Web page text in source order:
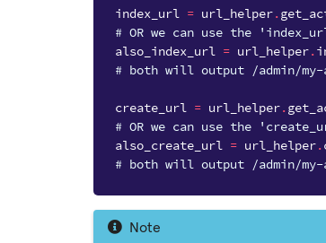
index_url = url_helper.
# OR we can use the
also_index_url
= url_helper.
# both will output /admin/my-
create_url = url_helper.
# OR we can use the
also_create_url
= url_helper.
# both will output /admin/my-
Note